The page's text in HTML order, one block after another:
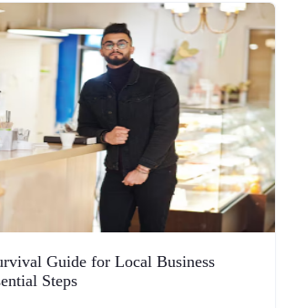
Guide for Local Business
Steps